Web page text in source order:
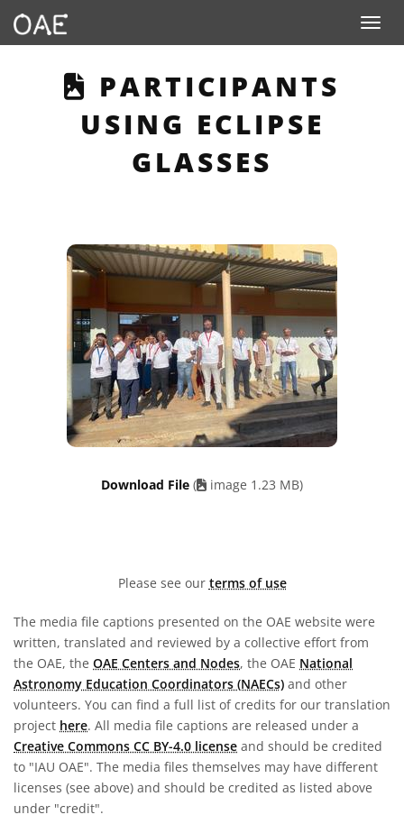
Toggle
THIS PAGE
PARTICIPANTS
USING ECLIPSE
GLASSES
Download File ( image 1.23 MB)
Please see our terms of use
The media file captions presented on the OAE website were
written, translated and reviewed by a collective effort from
the OAE, the OAE Centers and Nodes, the OAE National
Astronomy Education Coordinators (NAECs) and other
volunteers. You can find a full list of credits for our translation
project here. All media file captions are released under a
Creative Commons CC BY-4.0 license and should be credited
to "IAU OAE". The media files themselves may have different
licenses (see above) and should be credited as listed above
under "credit".